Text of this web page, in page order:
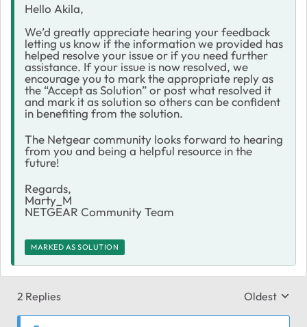
Hello Akila,
We’d greatly appreciate hearing your feedback
letting us know if the information we provided has
helped resolve your issue or if you need further
assistance. If your issue is now resolved, we
encourage you to mark the appropriate reply as
the “Accept as Solution” or post what resolved it
and mark it as solution so others can be confident
in benefiting from the solution.
The Netgear community looks forward to hearing
from you and being a helpful resource in the
future!
Regards,
Marty_M
NETGEAR Community Team
MARKED AS SOLUTION
2 Replies Replies
Oldest